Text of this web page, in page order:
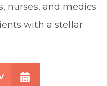
nurses, and medics
with a stellar